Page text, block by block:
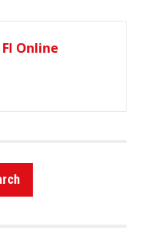
FI Online